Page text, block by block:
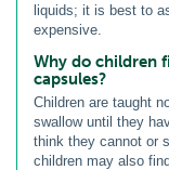
liquids; it is best to
expensive.
Why do children
capsules?
Children are taught
swallow until they
think they cannot or
children may also